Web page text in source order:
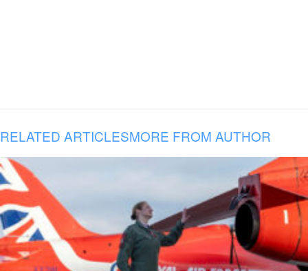
RELATED ARTICLESMORE FROM AUTHOR